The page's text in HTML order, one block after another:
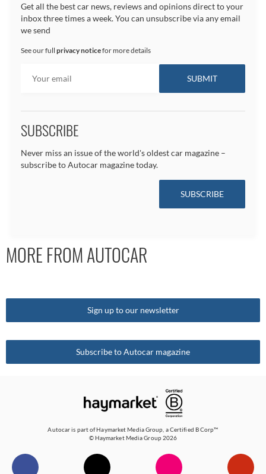
Get all the best car news, reviews and opinions direct to your
inbox three times a week. You can unsubscribe via any email
we send
See our full privacy noticefor more details
SUBSCRIBE
Never miss an issue of the world's oldest car magazine –
subscribe to Autocar magazine today.
SUBSCRIBE
MORE FROM AUTOCAR
Sign up to our newsletter
Subscribe to Autocar magazine
Autocar is part ofHaymarket Media Group , a Certified B Corp™
© Haymarket Media Group 2026